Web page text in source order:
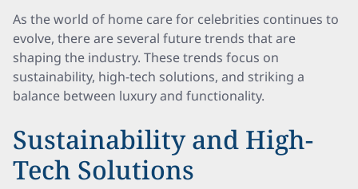
As the world of home care for celebrities continues to
evolve, there are several future trends that are
shaping the industry. These trends focus on
sustainability, high-tech solutions, and striking a
balance between luxury and functionality.
Sustainability and High-
Tech Solutions